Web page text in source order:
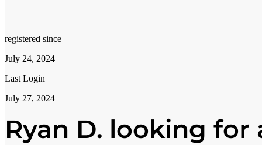
registered since
July 24, 2024
Last Login
July 27, 2024
Ryan D. looking for